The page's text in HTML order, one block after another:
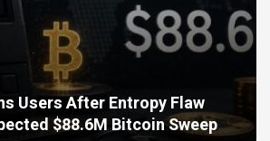
Users After Entropy Flaw
$88.6M Bitcoin Sweep